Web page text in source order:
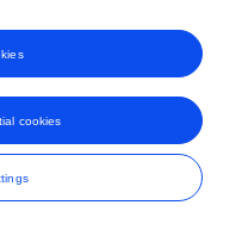
cookies